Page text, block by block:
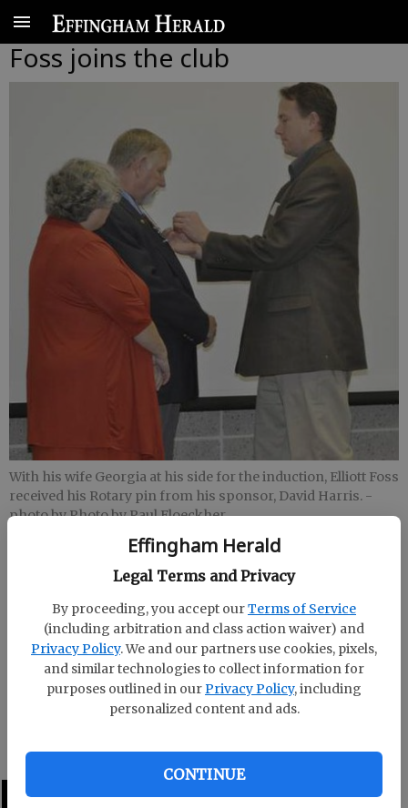
Effingham Herald
Legal Terms and Privacy
By proceeding, you accept ourTerms of Service
(including arbitration and class action waiver) and
Privacy Policy. We and our partners use cookies, pixels,
and similar technologies to collect information for
purposes outlined in ourPrivacy Policy, including
personalized content and ads.
CONTINUE
Foss joins the club
With his wife Georgia at his side for the induction, Elliott Foss
received his Rotary pin from his sponsor, David Harris. -
photo by Photo by Paul Floeckher
Published: Feb 18, 2013, 10:54 PM
The Rotary Club of Effingham County welcomed its
newest member, minister and American Legion
LATEST